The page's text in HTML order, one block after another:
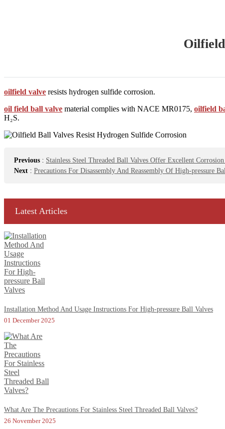
oilfield valve resists hydrogen sulfide corrosion.
oil field ball valve material complies with NACE MR0175, oilfield
H₂S.
Previous : Stainless Steel Threaded Ball Valves Offer Excellent Corrosion
Next : Precautions For Disassembly And Reassembly Of High-pressure
Latest Articles
Installation Method And Usage Instructions For High-pressure Ball Valves
01 December 2025
What Are The Precautions For Stainless Steel Threaded Ball Valves?
26 November 2025